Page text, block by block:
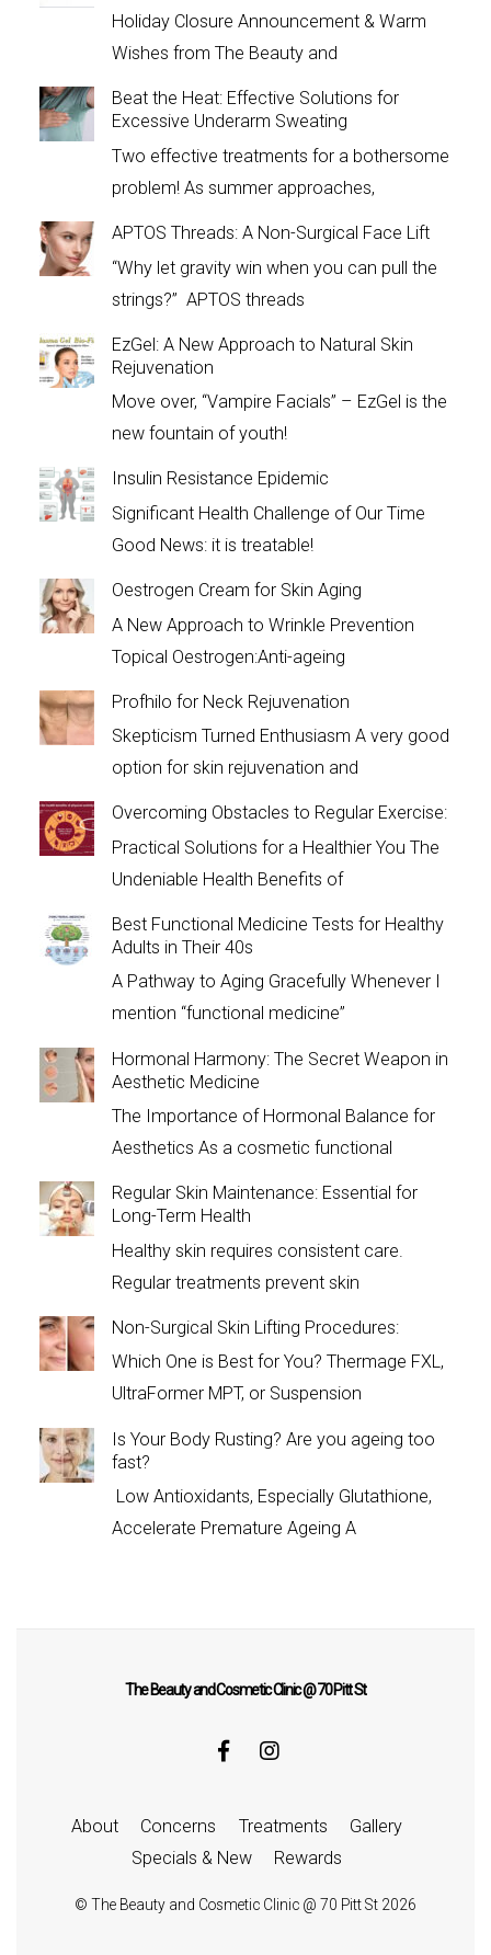
Holiday Closure Announcement & Warm
Wishes from The Beauty and
Beat the Heat: Effective Solutions for
Excessive Underarm Sweating
Two effective treatments for a bothersome
problem! As summer approaches,
APTOS Threads: A Non-Surgical Face Lift
“Why let gravity win when you can pull the
strings?” APTOS threads
EzGel: A New Approach to Natural Skin
Rejuvenation
Move over, “Vampire Facials” – EzGel is the
new fountain of youth!
Insulin Resistance Epidemic
Significant Health Challenge of Our Time
Good News: it is treatable!
Oestrogen Cream for Skin Aging
A New Approach to Wrinkle Prevention
Topical Oestrogen:Anti-ageing
Profhilo for Neck Rejuvenation
Skepticism Turned Enthusiasm A very good
option for skin rejuvenation and
Overcoming Obstacles to Regular Exercise:
Practical Solutions for a Healthier You The
Undeniable Health Benefits of
Best Functional Medicine Tests for Healthy
Adults in Their 40s
A Pathway to Aging Gracefully Whenever I
mention “functional medicine”
Hormonal Harmony: The Secret Weapon in
Aesthetic Medicine
The Importance of Hormonal Balance for
Aesthetics As a cosmetic functional
Regular Skin Maintenance: Essential for
Long-Term Health
Healthy skin requires consistent care.
Regular treatments prevent skin
Non-Surgical Skin Lifting Procedures:
Which One is Best for You? Thermage FXL,
UltraFormer MPT, or Suspension
Is Your Body Rusting? Are you ageing too
fast?
Low Antioxidants, Especially Glutathione,
Accelerate Premature Ageing A
The Beauty and Cosmetic Clinic @ 70 Pitt St
About Concerns Treatments
Gallery
Specials & New
Rewards
© The Beauty and Cosmetic Clinic @ 70 Pitt St 2026